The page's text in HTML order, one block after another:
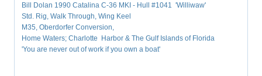
Bill Dolan 1990 Catalina C-36 MKI - Hull #1041 'Williwaw'
Std. Rig, Walk Through, Wing Keel
M35, Oberdorfer Conversion,
Home Waters; Charlotte Harbor & The Gulf Islands of Florida
'You are never out of work if you own a boat'